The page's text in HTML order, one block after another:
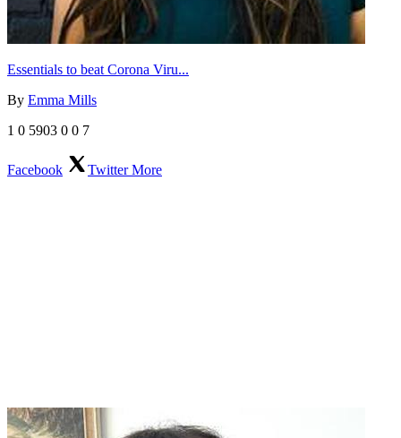
Essentials to beat Corona Viru...
By Emma Mills
1 0 5903 0 0 7
Facebook TwitterMore